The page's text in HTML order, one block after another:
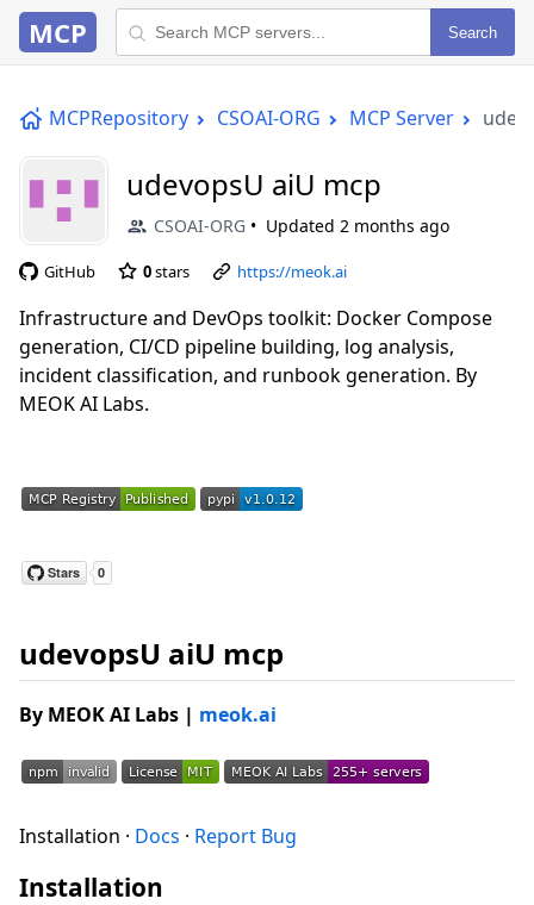
MCP Search
MCPRepository CSOAI-ORG MCP Server
udevopsU aiU mcp
CSOAI-ORG Updated 2 months ago
GitHub 0stars https://meok.ai
Infrastructure and DevOps toolkit: Docker Compose
generation, CI/CD pipeline building, log analysis,
incident classification, and runbook generation. By
MEOK AI Labs.
udevopsU aiU mcp
By MEOK AI Labs | meok.ai
Installation · Docs · Report Bug
Installation